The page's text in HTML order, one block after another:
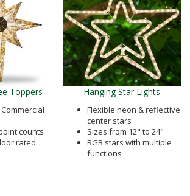
Toppers
counts
rated
Hanging Star Lights
Flexible neon & reflective
center stars
Sizes from 12" to 24"
RGB stars with multiple
functions